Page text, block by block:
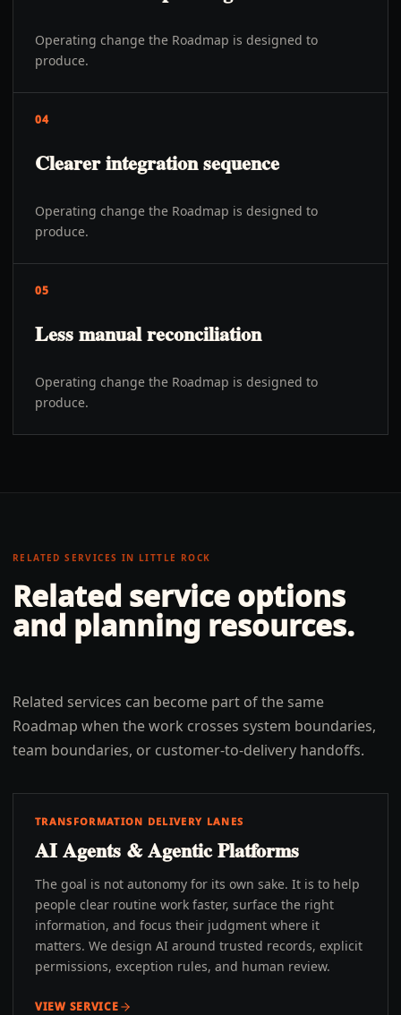
Operating change the Roadmap is designed to
produce.
04
Clearer integration sequence
Operating change the Roadmap is designed to
produce.
05
Less manual reconciliation
Operating change the Roadmap is designed to
produce.
RELATED SERVICES IN LITTLE ROCK
Related service options
and planning resources.
Related services can become part of the same
Roadmap when the work crosses system boundaries,
team boundaries, or customer-to-delivery handoffs.
TRANSFORMATION DELIVERY LANES
AI Agents & Agentic Platforms
The goal is not autonomy for its own sake. It is to help
people clear routine work faster, surface the right
information, and focus their judgment where it
matters. We design AI around trusted records, explicit
permissions, exception rules, and human review.
VIEW SERVICE